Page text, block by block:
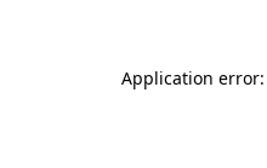
Application